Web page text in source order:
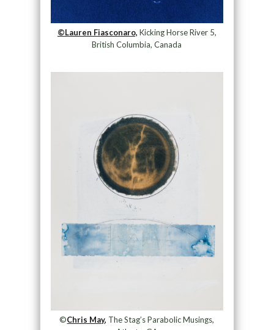
©Lauren Fiasconaro, Kicking Horse River 5,
British Columbia, Canada
©Chris May, The Stag’s Parabolic Musings,